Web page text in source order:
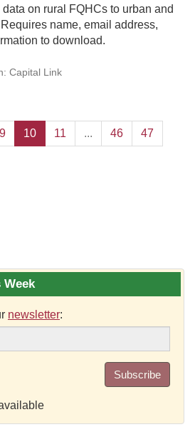
on rural FQHCs to urban and
name, email address,
to download.
Capital Link
9 10 11 ... 46 47
Week
newsletter:
Subscribe